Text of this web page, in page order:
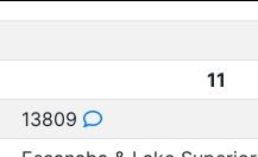
11
13809